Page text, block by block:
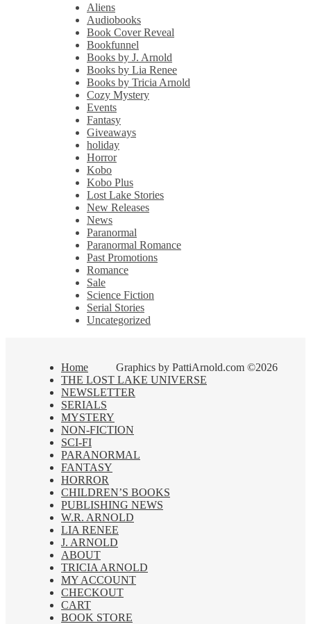
Aliens
Audiobooks
Book Cover Reveal
Bookfunnel
Books by J. Arnold
Books by Lia Renee
Books by Tricia Arnold
Cozy Mystery
Events
Fantasy
Giveaways
holiday
Horror
Kobo
Kobo Plus
Lost Lake Stories
New Releases
News
Paranormal
Paranormal Romance
Past Promotions
Romance
Sale
Science Fiction
Serial Stories
Uncategorized
Graphics by PattiArnold.com ©2026
Home
THE LOST LAKE UNIVERSE
NEWSLETTER
SERIALS
MYSTERY
NON-FICTION
SCI-FI
PARANORMAL
FANTASY
HORROR
CHILDREN’S BOOKS
PUBLISHING NEWS
W.R. ARNOLD
LIA RENEE
J. ARNOLD
ABOUT
TRICIA ARNOLD
MY ACCOUNT
CHECKOUT
CART
BOOK STORE